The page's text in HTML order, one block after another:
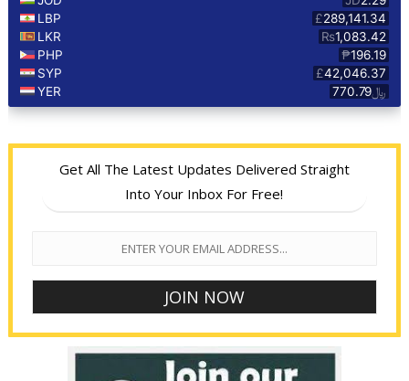
Get All The Latest Updates Delivered Straight
Into Your Inbox For Free!